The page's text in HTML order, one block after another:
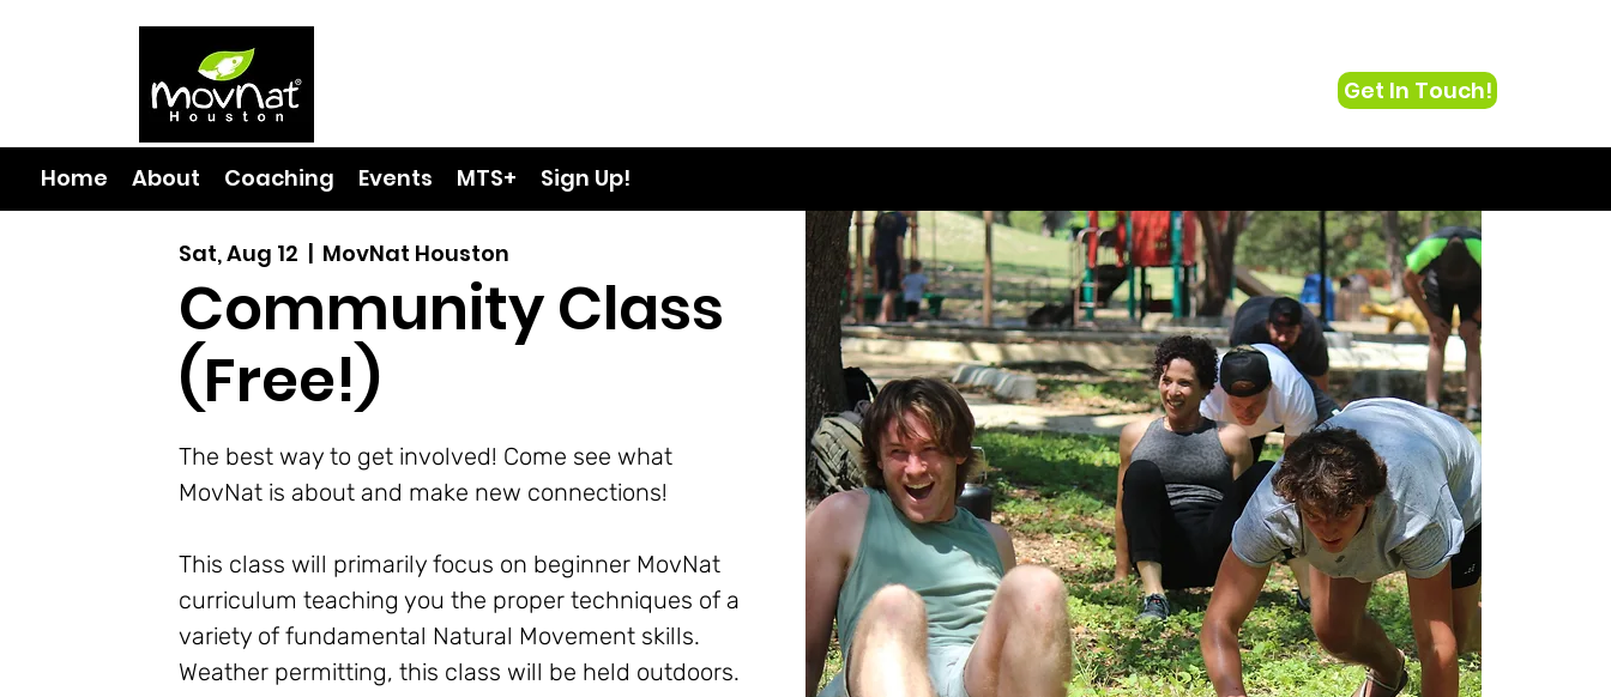
Get In Touch!
Home About Coaching Events MTS+ Sign Up!
Sat, Aug 12
  |
MovNat Houston
Community Class
(Free!)
The best way to get involved! Come see what
MovNat is about and make new connections!
This class will primarily focus on beginner MovNat
curriculum teaching you the proper techniques of a
variety of fundamental Natural Movement skills.
Weather permitting, this class will be held outdoors.